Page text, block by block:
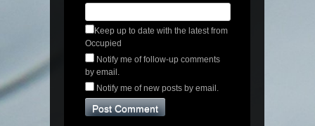
Keep up to date with the latest from
Occupied
Notify me of follow-up comments
by email.
Notify me of new posts by email.